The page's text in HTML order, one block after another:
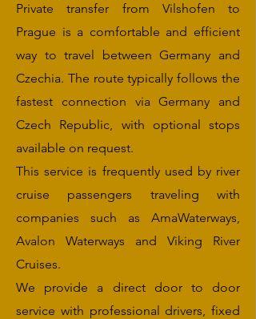
Private transfer from Vilshofen to
Prague is a comfortable and efficient
way to travel between Germany and
Czechia. The route typically follows the
fastest connection via Germany and
Czech Republic, with optional stops
available on request.
This service is frequently used by river
cruise passengers traveling with
companies such as AmaWaterways,
Avalon Waterways and Viking River
Cruises.
We provide a direct door to door
service with professional drivers, fixed